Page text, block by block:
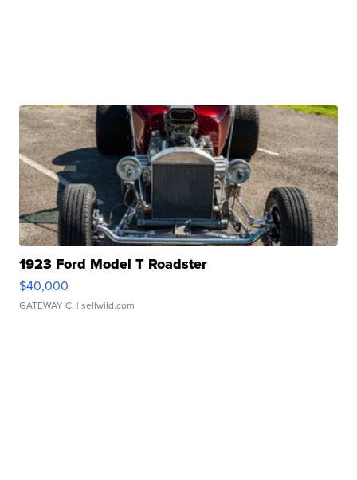
1923 Ford Model T Roadster
$40,000
GATEWAY C. | sellwild.com